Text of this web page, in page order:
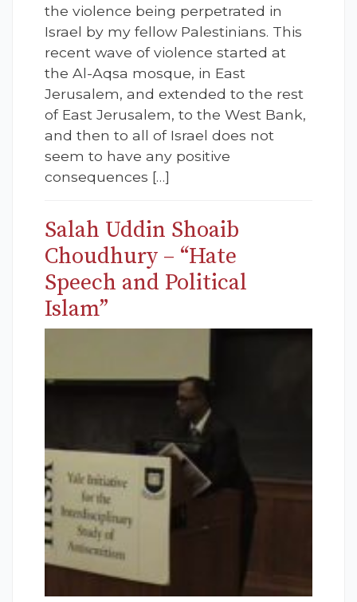
the violence being perpetrated in
Israel by my fellow Palestinians. This
recent wave of violence started at
the Al-Aqsa mosque, in East
Jerusalem, and extended to the rest
of East Jerusalem, to the West Bank,
and then to all of Israel does not
seem to have any positive
consequences […]
Salah Uddin Shoaib
Choudhury – “Hate
Speech and Political
Islam”